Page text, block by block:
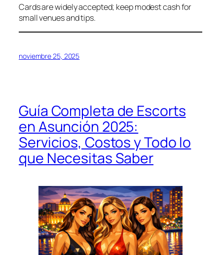
Cards are widely accepted; keep modest cash for
small venues and tips.
noviembre 25, 2025
Guía Completa de Escorts
en Asunción 2025:
Servicios, Costos y Todo lo
que Necesitas Saber